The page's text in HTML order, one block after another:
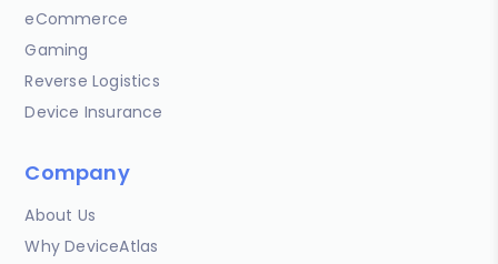
eCommerce
Gaming
Reverse Logistics
Device Insurance
Company
About Us
Why DeviceAtlas